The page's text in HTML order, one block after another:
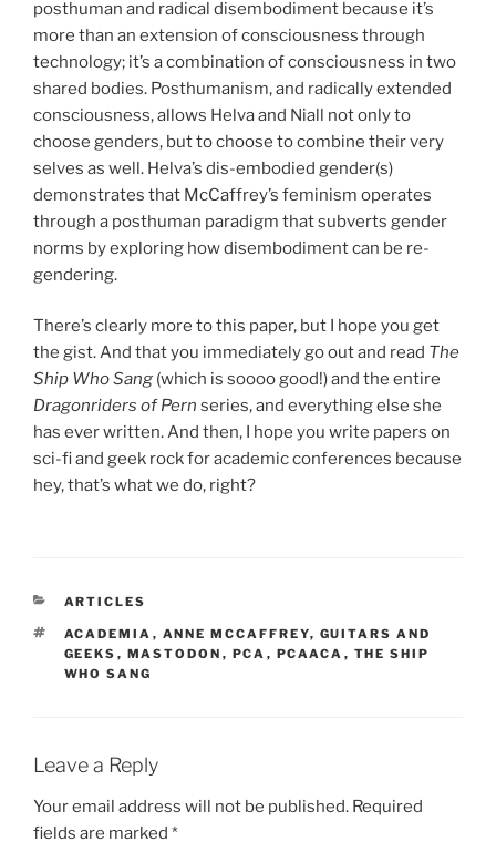
posthuman and radical disembodiment because it’s
more than an extension of consciousness through
technology; it’s a combination of consciousness in two
shared bodies. Posthumanism, and radically extended
consciousness, allows Helva and Niall not only to
choose genders, but to choose to combine their very
selves as well. Helva’s dis-embodied gender(s)
demonstrates that McCaffrey’s feminism operates
through a posthuman paradigm that subverts gender
norms by exploring how disembodiment can be re-
gendering.
There’s clearly more to this paper, but I hope you get
the gist. And that you immediately go out and read The
Ship Who Sang (which is soooo good!) and the entire
Dragonriders of Pern series, and everything else she
has ever written. And then, I hope you write papers on
sci-fi and geek rock for academic conferences because
hey, that’s what we do, right?
CATEGORIES
ARTICLES
TAGS
ACADEMIA , ANNE MCCAFFREY, GUITARS AND
GEEKS , MASTODON , PCA , PCAACA , THE SHIP
WHO SANG
Leave a Reply
Your email address will not be published. Required
fields are marked *